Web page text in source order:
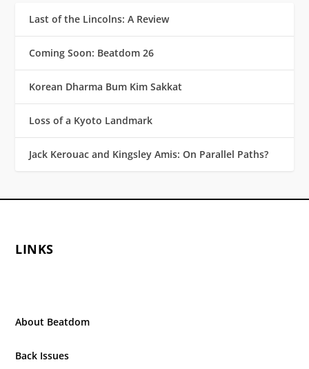
Last of the Lincolns: A Review
Coming Soon: Beatdom 26
Korean Dharma Bum Kim Sakkat
Loss of a Kyoto Landmark
Jack Kerouac and Kingsley Amis: On Parallel Paths?
LINKS
About Beatdom
Back Issues